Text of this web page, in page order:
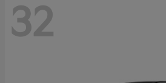
32